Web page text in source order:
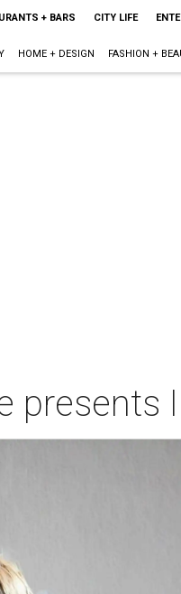
+ BARS CITY LIFE
HOME + DESIGN FASHION +
presents